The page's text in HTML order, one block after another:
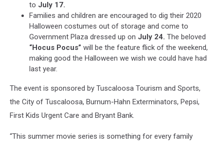
to July 17.
Families and children are encouraged to dig their 2020
Halloween costumes out of storage and come to
Government Plaza dressed up on July 24. The beloved
“Hocus Pocus” will be the feature flick of the weekend,
making good the Halloween we wish we could have had
last year.
The event is sponsored by Tuscaloosa Tourism and Sports,
the City of Tuscaloosa, Burnum-Hahn Exterminators, Pepsi,
First Kids Urgent Care and Bryant Bank.
“This summer movie series is something for every family